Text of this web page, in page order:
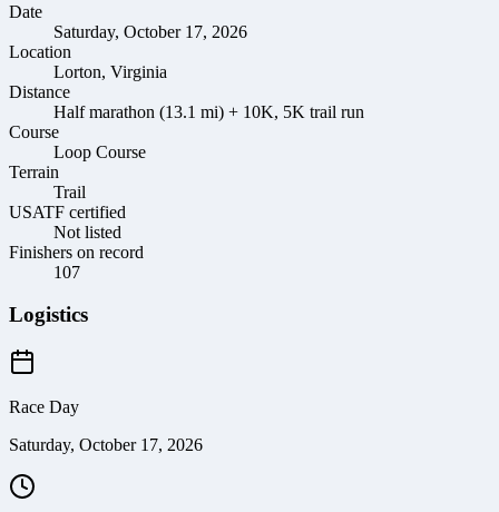
Date
Saturday, October 17, 2026
Location
Lorton, Virginia
Distance
Half marathon (13.1 mi) + 10K, 5K trail run
Course
Loop Course
Terrain
Trail
USATF certified
Not listed
Finishers on record
107
Logistics
Race Day
Saturday, October 17, 2026